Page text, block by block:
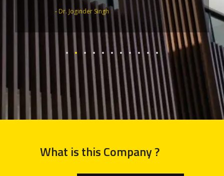
- Dr. Joginder Singh
What is this Company ?